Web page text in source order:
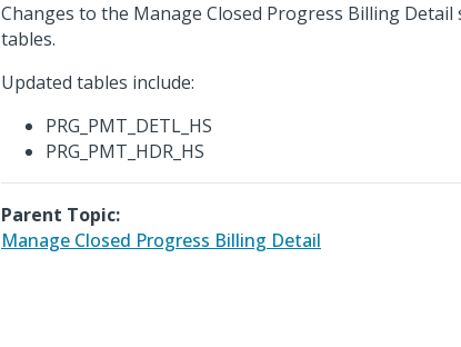
Changes to the Manage Closed Progress Billing Detail
tables.
Updated tables include:
PRG_PMT_DETL_HS
PRG_PMT_HDR_HS
Parent Topic:
Manage Closed Progress Billing Detail